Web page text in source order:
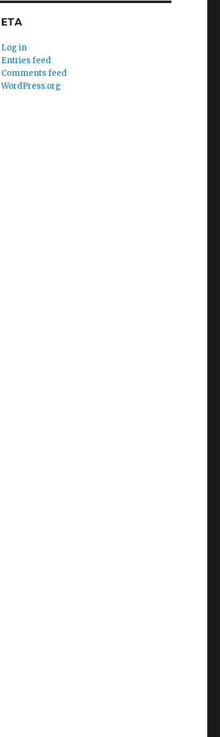
Log in
Entries feed
Comments feed
WordPress.org